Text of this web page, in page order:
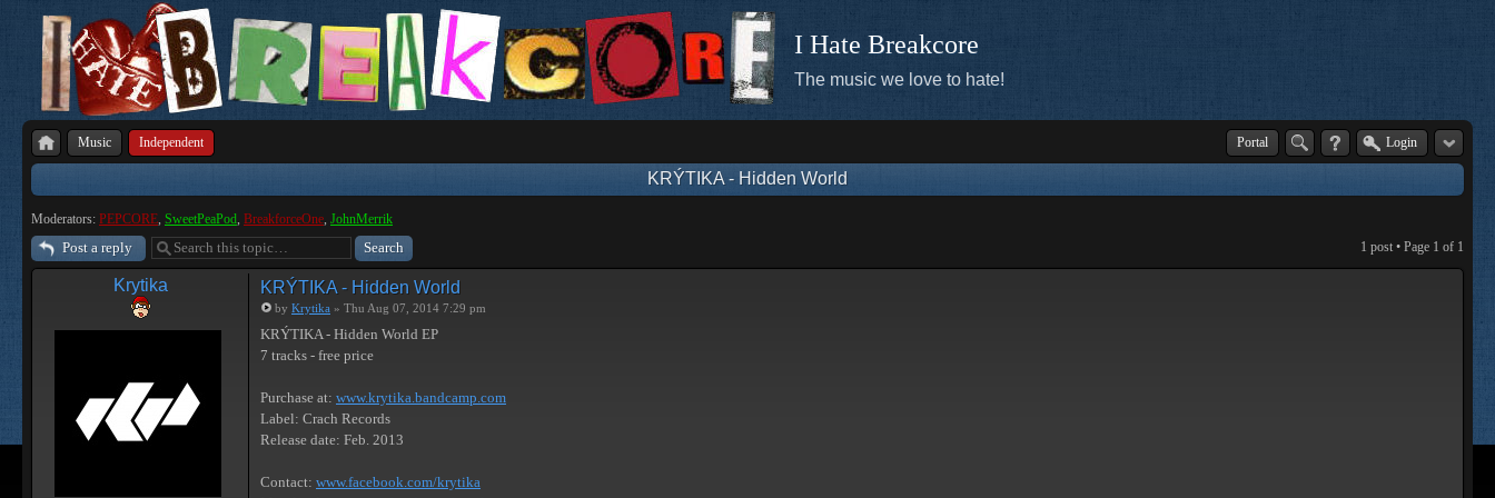
I Hate Breakcore
The music we love to hate!
Music Independent Portal Login
KRÝTIKA - Hidden World
Moderators: PEPCORE, SweetPeaPod, BreakforceOne, JohnMerrik
Post a reply 1 post • Page 1 of 1
Krytika KRÝTIKA - Hidden World
by Krytika » Thu Aug 07, 2014 7:29 pm
KRÝTIKA - Hidden World EP
7 tracks - free price
Purchase at: www.krytika.bandcamp.com
Label: Crach Records
Release date: Feb. 2013
Contact: www.facebook.com/krytika